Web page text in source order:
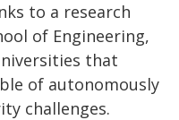
to a research
of Engineering,
that
of autonomously
challenges.